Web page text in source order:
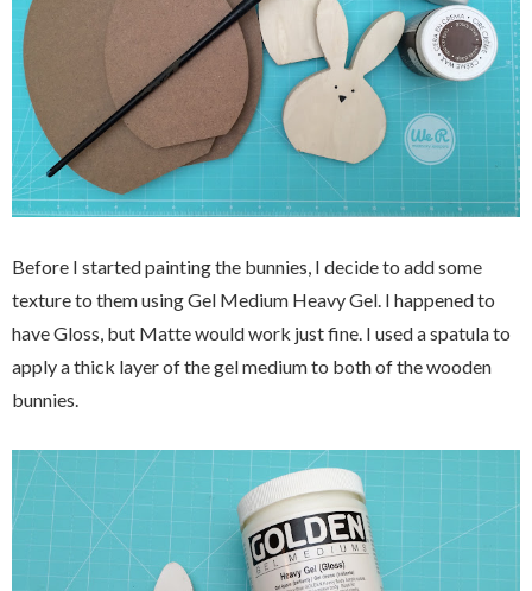
Before I started painting the bunnies, I decide to add some
texture to them using Gel Medium Heavy Gel. I happened to
have Gloss, but Matte would work just fine. I used a spatula to
apply a thick layer of the gel medium to both of the wooden
bunnies.